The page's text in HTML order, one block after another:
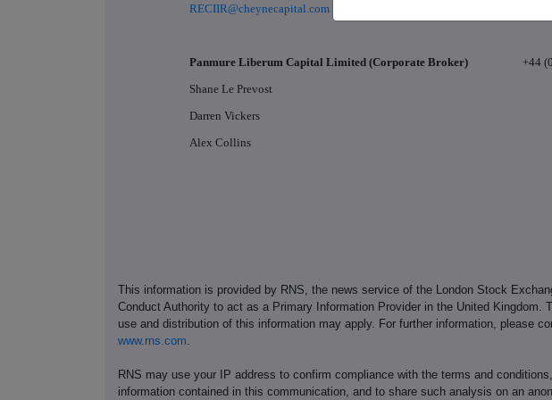
RECIIR@cheynecapital.com
Panmure Liberum Capital Limited (Corporate Broker)
+44
Shane Le Prevost
Darren Vickers
Alex Collins
This information is provided by RNS, the news service of the London Stock
Conduct Authority to act as a Primary Information Provider in the United Kingdom.
use and distribution of this information may apply. For further information, please
www.rns.com
RNS may use your IP address to confirm compliance with the terms and
information contained in this communication, and to share such analysis on an